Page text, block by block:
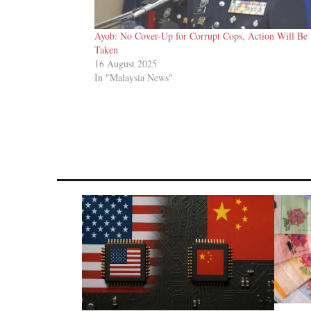
Ayob: No Cover-Up for Corrupt Cops, Action Will Be
Taken
16 August 2025
In "Malaysia News"